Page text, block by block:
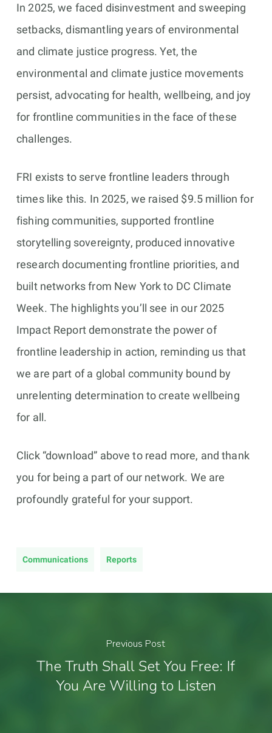
In 2025, we faced disinvestment and sweeping
setbacks, dismantling years of environmental
and climate justice progress. Yet, the
environmental and climate justice movements
persist, advocating for health, wellbeing, and joy
for frontline communities in the face of these
challenges.
FRI exists to serve frontline leaders through
times like this. In 2025, we raised $9.5 million for
fishing communities, supported frontline
storytelling sovereignty, produced innovative
research documenting frontline priorities, and
built networks from New York to DC Climate
Week. The highlights you’ll see in our 2025
Impact Report demonstrate the power of
frontline leadership in action, reminding us that
we are part of a global community bound by
unrelenting determination to create wellbeing
for all.
Click “download” above to read more, and thank
you for being a part of our network. We are
profoundly grateful for your support.
Communications Reports
Previous Post
The Truth Shall Set You Free: If
You Are Willing to Listen